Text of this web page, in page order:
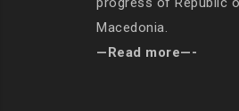
Macedonia.
—Read more—-